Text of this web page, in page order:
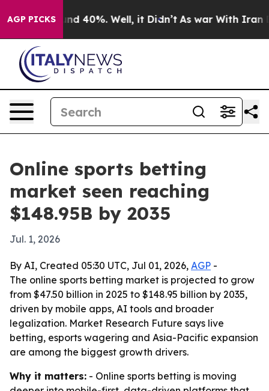
AGP PICKS
Around 40%. Well, it Didn’t As war With Iran
Online sports betting
market seen reaching
$148.95B by 2035
Jul. 1, 2026
By AI, Created 05:30 UTC, Jul 01, 2026, AGP -
The online sports betting market is projected to grow
from $47.50 billion in 2025 to $148.95 billion by 2035,
driven by mobile apps, AI tools and broader
legalization. Market Research Future says live
betting, esports wagering and Asia-Pacific expansion
are among the biggest growth drivers.
Why it matters: - Online sports betting is moving